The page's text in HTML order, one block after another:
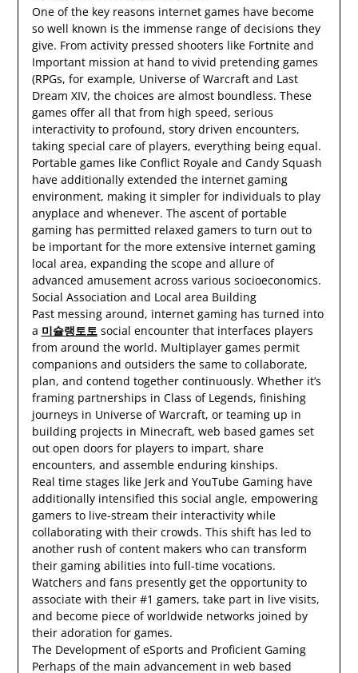
One of the key reasons internet games have become
so well known is the immense range of decisions they
give. From activity pressed shooters like Fortnite and
Important mission at hand to vivid pretending games
(RPGs, for example, Universe of Warcraft and Last
Dream XIV, the choices are almost boundless. These
games offer all that from high speed, serious
interactivity to profound, story driven encounters,
taking special care of players, everything being equal.
Portable games like Conflict Royale and Candy Squash
have additionally extended the internet gaming
environment, making it simpler for individuals to play
anyplace and whenever. The ascent of portable
gaming has permitted relaxed gamers to turn out to
be important for the more extensive internet gaming
local area, expanding the scope and allure of
advanced amusement across various socioeconomics.
Social Association and Local area Building
Past messing around, internet gaming has turned into
a 미슐랭토토social encounter that interfaces players
from around the world. Multiplayer games permit
companions and outsiders the same to collaborate,
plan, and contend together continuously. Whether it’s
framing partnerships in Class of Legends, finishing
journeys in Universe of Warcraft, or teaming up in
building projects in Minecraft, web based games set
out open doors for players to impart, share
encounters, and assemble enduring kinships.
Real time stages like Jerk and YouTube Gaming have
additionally intensified this social angle, empowering
gamers to live-stream their interactivity while
collaborating with their crowds. This shift has led to
another rush of content makers who can transform
their gaming abilities into full-time vocations.
Watchers and fans presently get the opportunity to
associate with their #1 gamers, take part in live visits,
and become piece of worldwide networks joined by
their adoration for games.
The Development of eSports and Proficient Gaming
Perhaps of the main advancement in web based